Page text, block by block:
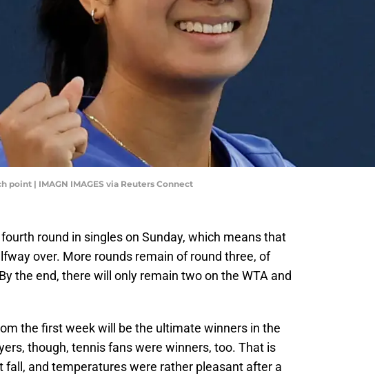
point | IMAGN IMAGES via Reuters Connect
round in singles on Sunday, which means that
over. More rounds remain of round three, of
the end, there will only remain two on the WTA and
the first week will be the ultimate winners in the
though, tennis fans were winners, too. That is
fall, and temperatures were rather pleasant after a